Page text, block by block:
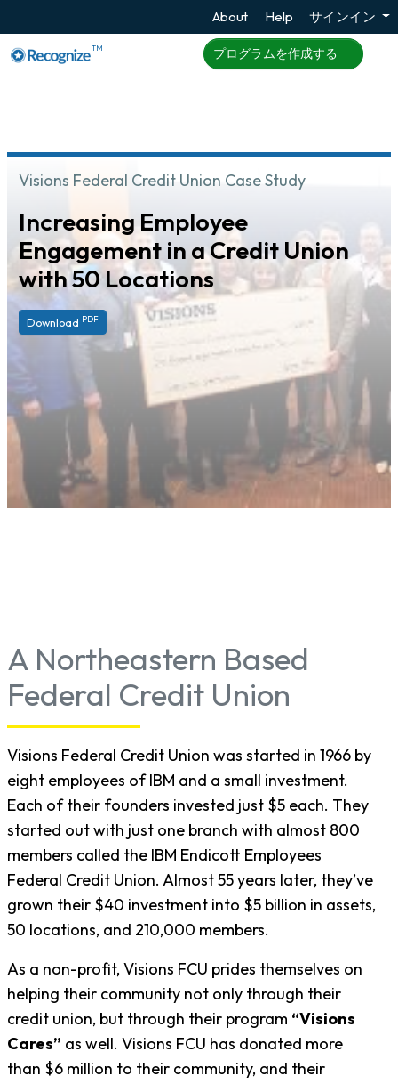
About Help サインイン
TM プログラムを作成する
Visions Federal Credit Union Case Study
Increasing Employee
Engagement in a Credit Union
with 50 Locations
Download PDF
A Northeastern Based
Federal Credit Union
Visions Federal Credit Union was started in 1966 by
eight employees of IBM and a small investment.
Each of their founders invested just $5 each. They
started out with just one branch with almost 800
members called the IBM Endicott Employees
Federal Credit Union. Almost 55 years later, they’ve
grown their $40 investment into $5 billion in assets,
50 locations, and 210,000 members.
As a non-profit, Visions FCU prides themselves on
helping their community not only through their
credit union, but through their program “Visions
Cares” as well. Visions FCU has donated more
than $6 million to their community, and their